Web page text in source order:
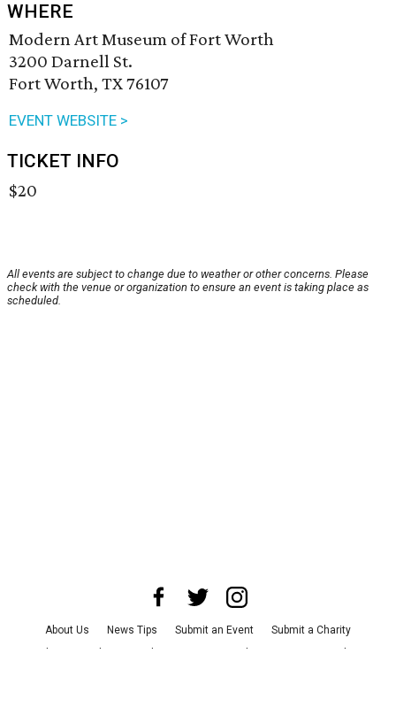
WHERE
Modern Art Museum of Fort Worth
3200 Darnell St.
Fort Worth, TX 76107
EVENT WEBSITE >
TICKET INFO
$20
All events are subject to change due to weather or other concerns. Please
check with the venue or organization to ensure an event is taking place as
scheduled.
About Us News Tips Submit an Event
Submit a Charity